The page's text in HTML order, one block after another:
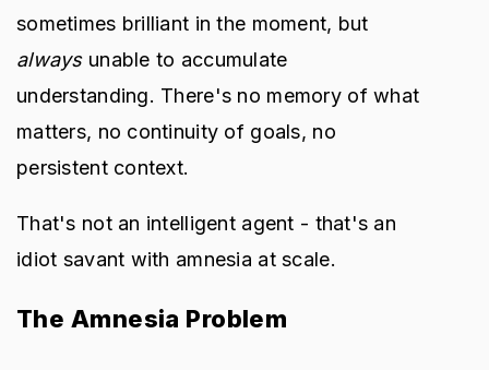
sometimes brilliant in the moment, but
alwaysunable to accumulate
understanding. There's no memory of what
matters, no continuity of goals, no
persistent context.
That's not an intelligent agent - that's an
idiot savant with amnesia at scale.
The Amnesia Problem